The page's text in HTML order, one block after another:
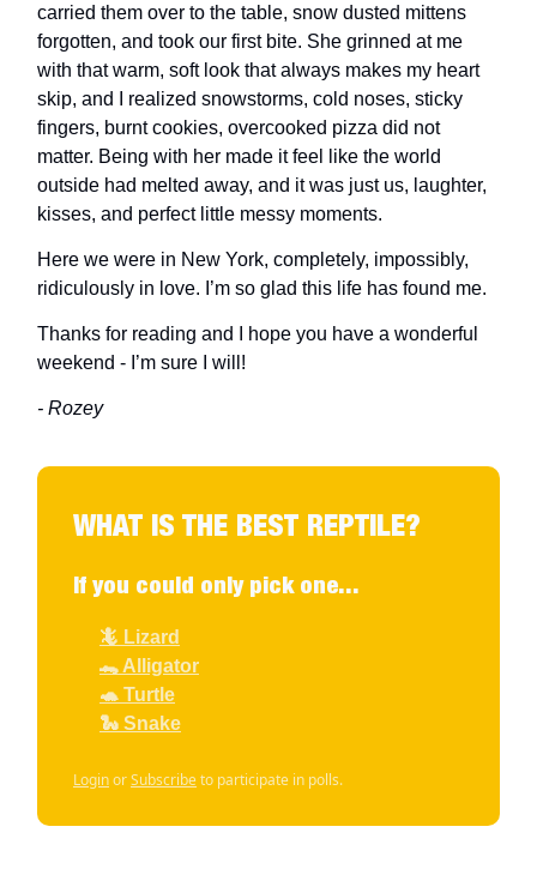
carried them over to the table, snow dusted mittens
forgotten, and took our first bite. She grinned at me
with that warm, soft look that always makes my heart
skip, and I realized snowstorms, cold noses, sticky
fingers, burnt cookies, overcooked pizza did not
matter. Being with her made it feel like the world
outside had melted away, and it was just us, laughter,
kisses, and perfect little messy moments.
Here we were in New York, completely, impossibly,
ridiculously in love. I’m so glad this life has found me.
Thanks for reading and I hope you have a wonderful
weekend - I’m sure I will!
- Rozey
WHAT IS THE BEST REPTILE?
If you could only pick one...
🦎 Lizard
🐊 Alligator
🐢 Turtle
🐍 Snake
LoginorSubscribeto participate in polls.